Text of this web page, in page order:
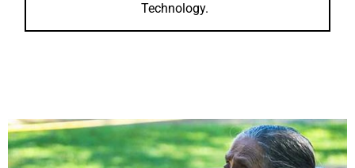
Technology.